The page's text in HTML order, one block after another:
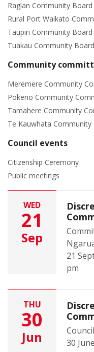
Raglan Community Board
Rural Port Waikato
Taupiri Community Board
Tuakau Community Board
Community
Meremere Community
Pokeno Community
Tamahere Community
Te Kauwhata
Council events
Citizenship Ceremony
Public meetings
WED
21
Sep
21
pm
THU
30
Jun
30